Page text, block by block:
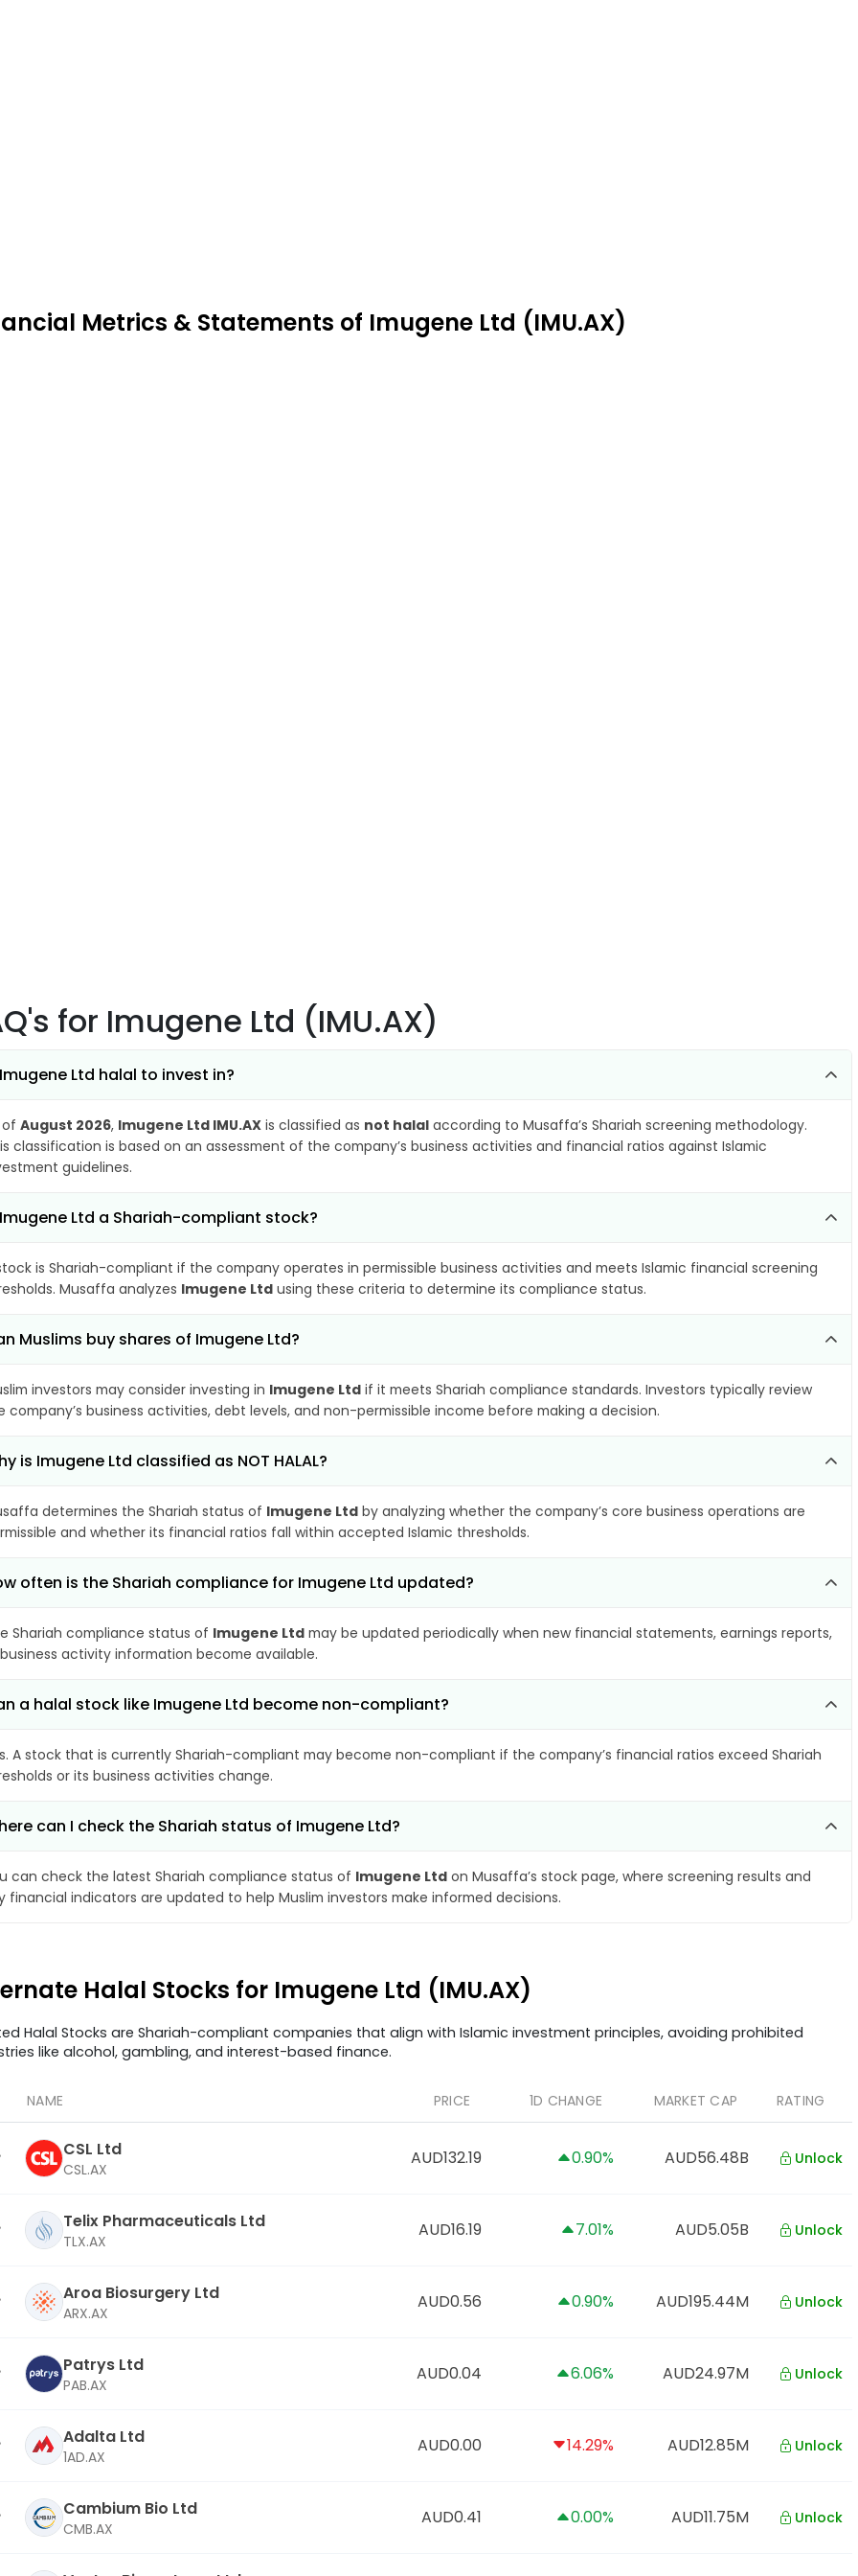
Metrics & Statements of Imugene Ltd (IMU.AX)
for Imugene Ltd (IMU.AX)
Ltd halal to invest in?
of August 2026, Imugene Ltd IMU.AX is classified as not halal according to Musaffa’s Shariah screening methodology.
classification is based on an assessment of the company’s business activities and financial ratios against Islamic
guidelines.
Ltd a Shariah-compliant stock?
is Shariah-compliant if the company operates in permissible business activities and meets Islamic financial screening
Musaffa analyzes Imugene Ltd using these criteria to determine its compliance status.
Muslims buy shares of Imugene Ltd?
investors may consider investing in Imugene Ltd if it meets Shariah compliance standards. Investors typically review
company’s business activities, debt levels, and non-permissible income before making a decision.
is Imugene Ltd classified as NOT HALAL?
determines the Shariah status of Imugene Ltd by analyzing whether the company’s core business operations are
and whether its financial ratios fall within accepted Islamic thresholds.
often is the Shariah compliance for Imugene Ltd updated?
Shariah compliance status of Imugene Ltd may be updated periodically when new financial statements, earnings reports,
activity information become available.
a halal stock like Imugene Ltd become non-compliant?
A stock that is currently Shariah-compliant may become non-compliant if the company’s financial ratios exceed Shariah
or its business activities change.
can I check the Shariah status of Imugene Ltd?
can check the latest Shariah compliance status of Imugene Ltd on Musaffa’s stock page, where screening results and
financial indicators are updated to help Muslim investors make informed decisions.
Halal Stocks for Imugene Ltd (IMU.AX)
Halal Stocks are Shariah-compliant companies that align with Islamic investment principles, avoiding prohibited
like alcohol, gambling, and interest-based finance.
NAME PRICE 1D CHANGE MARKET CAP RATING
CSL Ltd
CSL.AX
AUD132.19 0.90% AUD56.48B Unlock
Telix Pharmaceuticals Ltd
TLX.AX
AUD16.19 7.01% AUD5.05B Unlock
Aroa Biosurgery Ltd
ARX.AX
AUD0.56 0.90% AUD195.44M Unlock
Patrys Ltd
PAB.AX
AUD0.04 6.06% AUD24.97M Unlock
Adalta Ltd
1AD.AX
AUD0.00 14.29% AUD12.85M Unlock
Cambium Bio Ltd
CMB.AX
AUD0.41 0.00% AUD11.75M Unlock